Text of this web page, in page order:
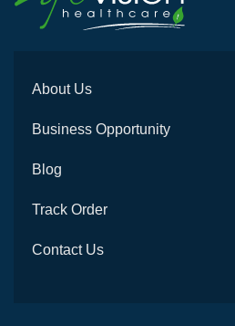
About Us
Business Opportunity
Blog
Track Order
Contact Us